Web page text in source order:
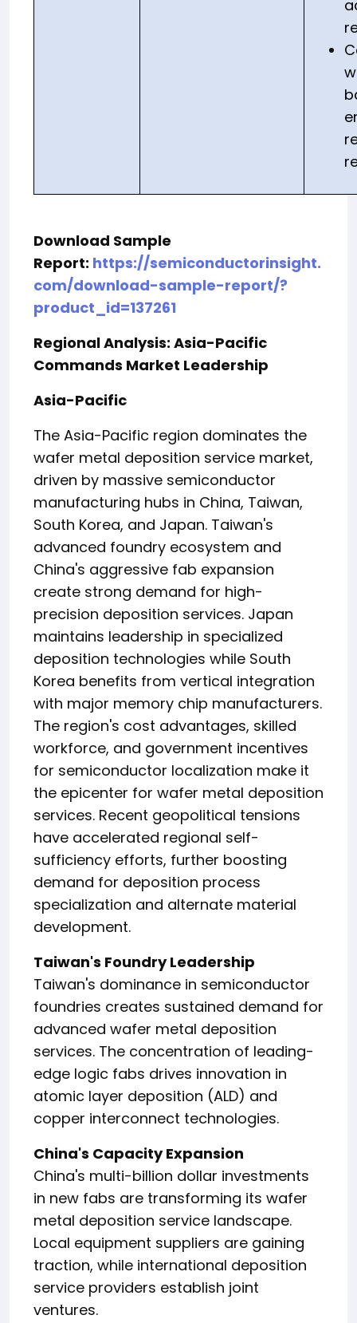
Download Sample
Report: https://semiconductorinsight.
com/download-sample-report/?
product_id=137261
Regional Analysis: Asia-Pacific
Commands Market Leadership
Asia-Pacific
The Asia-Pacific region dominates the
wafer metal deposition service market,
driven by massive semiconductor
manufacturing hubs in China, Taiwan,
South Korea, and Japan. Taiwan's
advanced foundry ecosystem and
China's aggressive fab expansion
create strong demand for high-
precision deposition services. Japan
maintains leadership in specialized
deposition technologies while South
Korea benefits from vertical integration
with major memory chip manufacturers.
The region's cost advantages, skilled
workforce, and government incentives
for semiconductor localization make it
the epicenter for wafer metal deposition
services. Recent geopolitical tensions
have accelerated regional self-
sufficiency efforts, further boosting
demand for deposition process
specialization and alternate material
development.
Taiwan's Foundry Leadership
Taiwan's dominance in semiconductor
foundries creates sustained demand for
advanced wafer metal deposition
services. The concentration of leading-
edge logic fabs drives innovation in
atomic layer deposition (ALD) and
copper interconnect technologies.
China's Capacity Expansion
China's multi-billion dollar investments
in new fabs are transforming its wafer
metal deposition service landscape.
Local equipment suppliers are gaining
traction, while international deposition
service providers establish joint
ventures.